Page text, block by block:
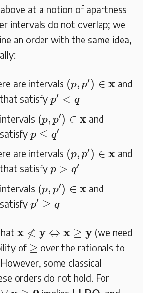
at a notion of apartness
intervals do not overlap; we
an order with the same idea,
are intervals (p, p′) ∈ x
(p ′)∈𝐱 and
that satisfyp′ < q
p′ q
(p, p′) ∈ x
(p ′)∈𝐱 and
satisfyp ≤ q′
≤q′
are intervals (p, p′) ∈ x
(p ′)∈𝐱 and
that satisfyp > q′
> q′
(p, p′) ∈ x
(p ′)∈𝐱 and
satisfyp′ ≥ q
p′≥q
x ≮ y ⇔ x ≥ y
𝐱≮ 𝐲 ⇔ 𝐱≥ 𝐲
(we need
of ≥
≥ over the rationals to
some classical
orders do not hold. For
≥𝟎 L L PO